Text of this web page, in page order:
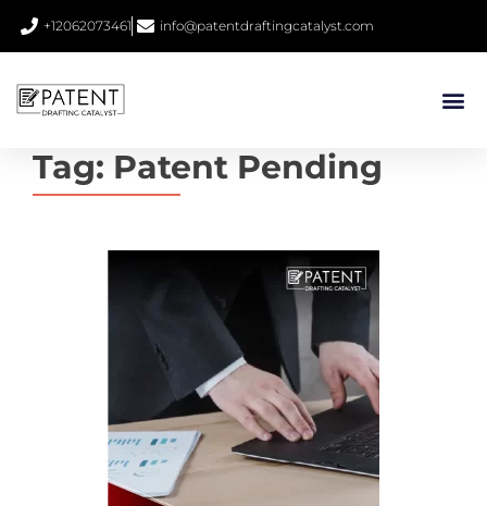
+12062073461 info@patentdraftingcatalyst.com
Tag: Patent Pending